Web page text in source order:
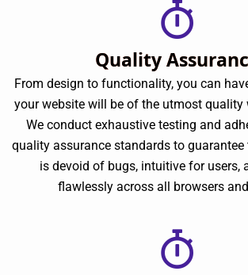
Quality
From design to functionality, you can
your website will be of the utmost quality
We conduct exhaustive testing and
quality assurance standards to
is devoid of bugs, intuitive for users,
flawlessly across all browsers